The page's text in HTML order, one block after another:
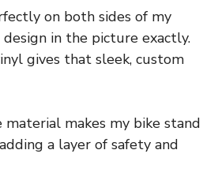
on both sides of my
in the picture exactly.
gives that sleek, custom
makes my bike stand
a layer of safety and